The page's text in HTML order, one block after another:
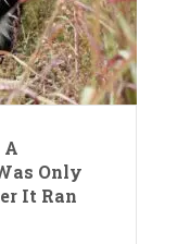
A
Only
It Ran